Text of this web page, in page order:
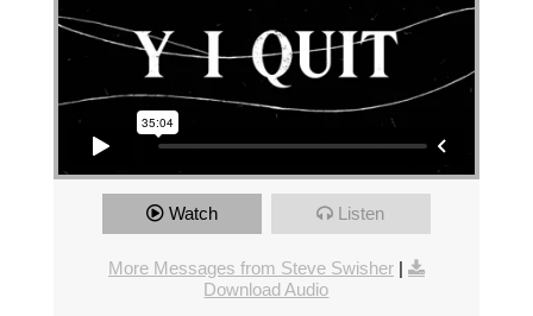
Watch Listen
More Messages from Steve Swisher|
Download Audio